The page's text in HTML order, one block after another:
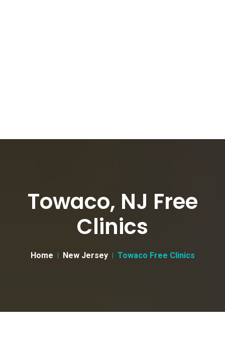
Towaco, NJ Free
Clinics
Home New Jersey Towaco Free Clinics